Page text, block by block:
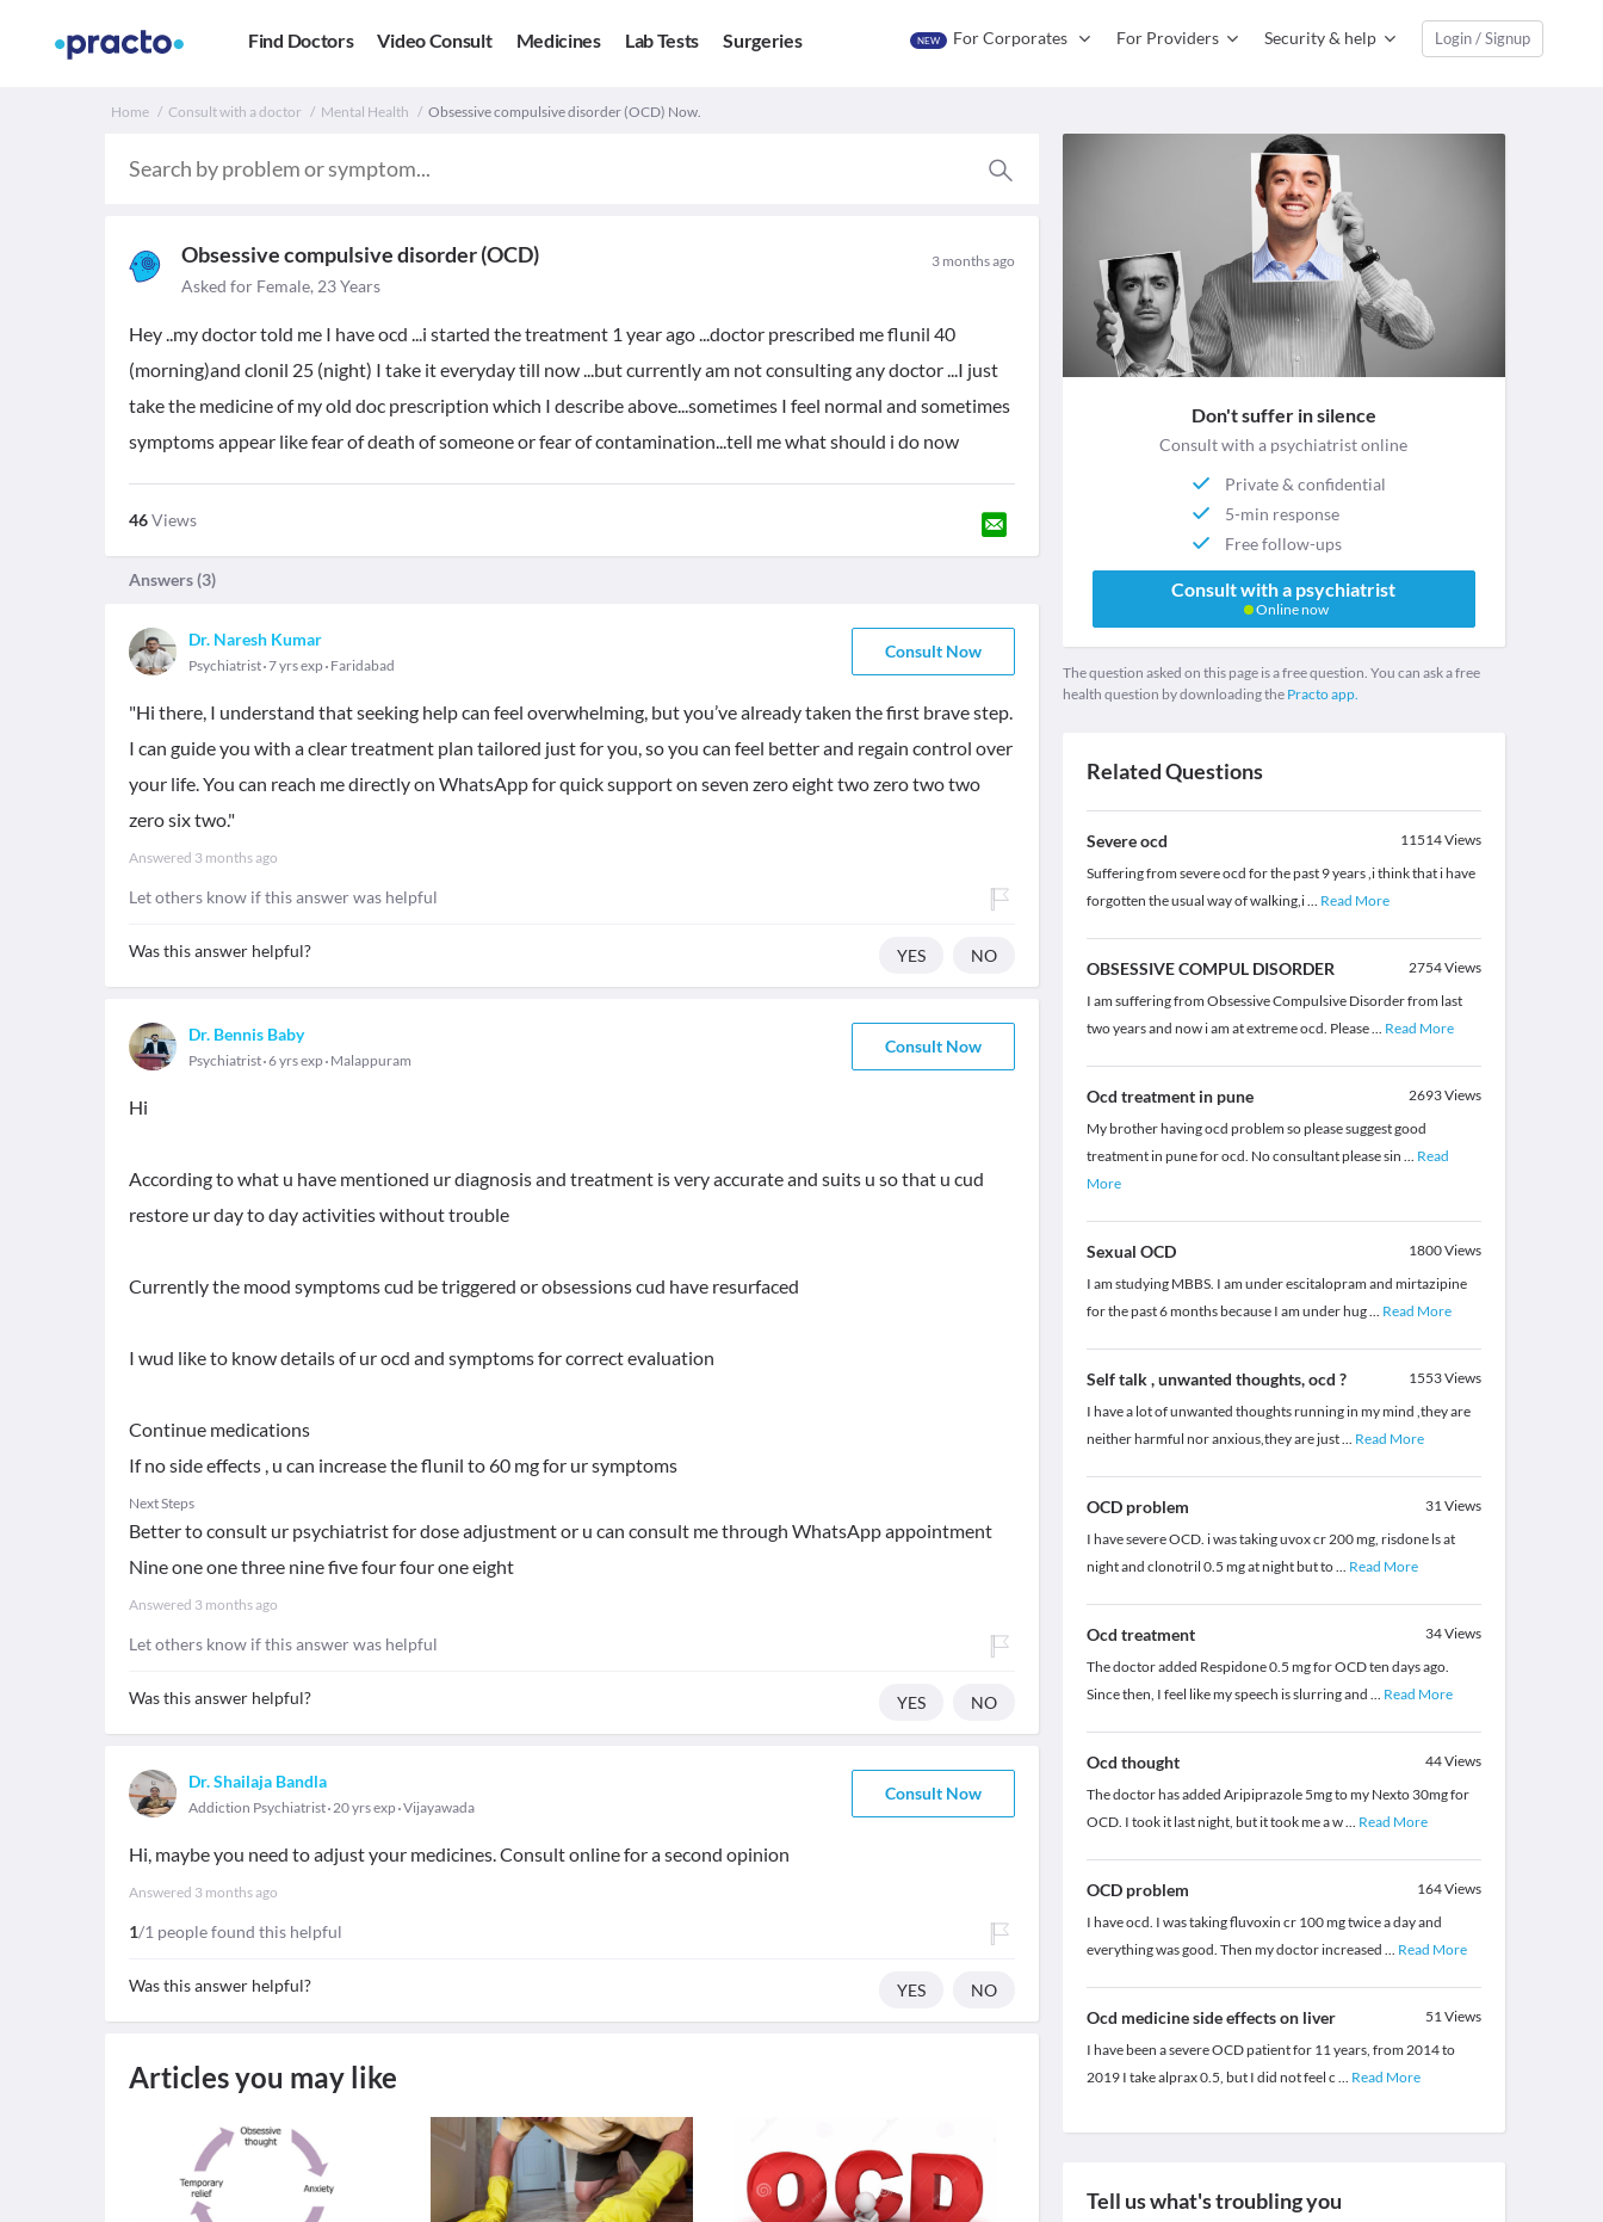
Find Doctors Video Consult Medicines Lab Tests Surgeries NEW For Corporates For Providers Security & help Login / Signup
Home Consult with a doctor Mental Health Obsessive compulsive disorder (OCD) Now.
Obsessive compulsive disorder (OCD) 3 months ago
Asked for Female, 23 Years
Hey ..my doctor told me I have ocd ...i started the treatment 1 year ago ...doctor prescribed me flunil 40
(morning)and clonil 25 (night) I take it everyday till now ...but currently am not consulting any doctor ...I just
take the medicine of my old doc prescription which I describe above...sometimes I feel normal and sometimes
symptoms appear like fear of death of someone or fear of contamination...tell me what should i do now
46Views
Answers (3)
Dr. Naresh Kumar
Psychiatrist 7 yrs exp Faridabad
Consult Now
"Hi there, I understand that seeking help can feel overwhelming, but you’ve already taken the first brave step.
I can guide you with a clear treatment plan tailored just for you, so you can feel better and regain control over
your life. You can reach me directly on WhatsApp for quick support on seven zero eight two zero two two
zero six two."
Answered 3 months ago
Let others know if this answer was helpful
Was this answer helpful? YES NO
Dr. Bennis Baby
Psychiatrist 6 yrs exp Malappuram
Consult Now
Hi
According to what u have mentioned ur diagnosis and treatment is very accurate and suits u so that u cud
restore ur day to day activities without trouble
Currently the mood symptoms cud be triggered or obsessions cud have resurfaced
I wud like to know details of ur ocd and symptoms for correct evaluation
Continue medications
If no side effects , u can increase the flunil to 60 mg for ur symptoms
Next Steps
Better to consult ur psychiatrist for dose adjustment or u can consult me through WhatsApp appointment
Nine one one three nine five four four one eight
Answered 3 months ago
Let others know if this answer was helpful
Was this answer helpful? YES NO
Dr. Shailaja Bandla
Addiction Psychiatrist 20 yrs exp Vijayawada
Consult Now
Hi, maybe you need to adjust your medicines. Consult online for a second opinion
Answered 3 months ago
1/1 people found this helpful
Was this answer helpful? YES NO
Articles you may like
Don't suffer in silence
Consult with a psychiatrist online
Private & confidential
5-min response
Free follow-ups
Consult with a psychiatrist
Online now
The question asked on this page is a free question. You can ask a free
health question by downloading the Practo app.
Related Questions
Severe ocd 11514Views
Suffering from severe ocd for the past 9 years ,i think that i have
forgotten the usual way of walking,i... Read More
OBSESSIVE COMPUL DISORDER 2754Views
I am suffering from Obsessive Compulsive Disorder from last
two years and now i am at extreme ocd. Please... Read More
Ocd treatment in pune 2693Views
My brother having ocd problem so please suggest good
treatment in pune for ocd. No consultant please sin ... Read
More
Sexual OCD 1800Views
I am studying MBBS. I am under escitalopram and mirtazipine
for the past 6 months because I am under hug... Read More
Self talk , unwanted thoughts, ocd ? 1553Views
I have a lot of unwanted thoughts running in my mind ,they are
neither harmful nor anxious,they are just... Read More
OCD problem 31Views
I have severe OCD. i was taking uvox cr 200 mg, risdone ls at
night and clonotril 0.5 mg at night but to... Read More
Ocd treatment 34Views
The doctor added Respidone 0.5 mg for OCD ten days ago.
Since then, I feel like my speech is slurring and ... Read More
Ocd thought 44Views
The doctor has added Aripiprazole 5mg to my Nexto 30mg for
OCD. I took it last night, but it took me a w... Read More
OCD problem 164Views
I have ocd. I was taking fluvoxin cr 100 mg twice a day and
everything was good. Then my doctor increased ... Read More
Ocd medicine side effects on liver 51Views
I have been a severe OCD patient for 11 years, from 2014 to
2019 I take alprax 0.5, but I did not feel c ... Read More
Tell us what's troubling you